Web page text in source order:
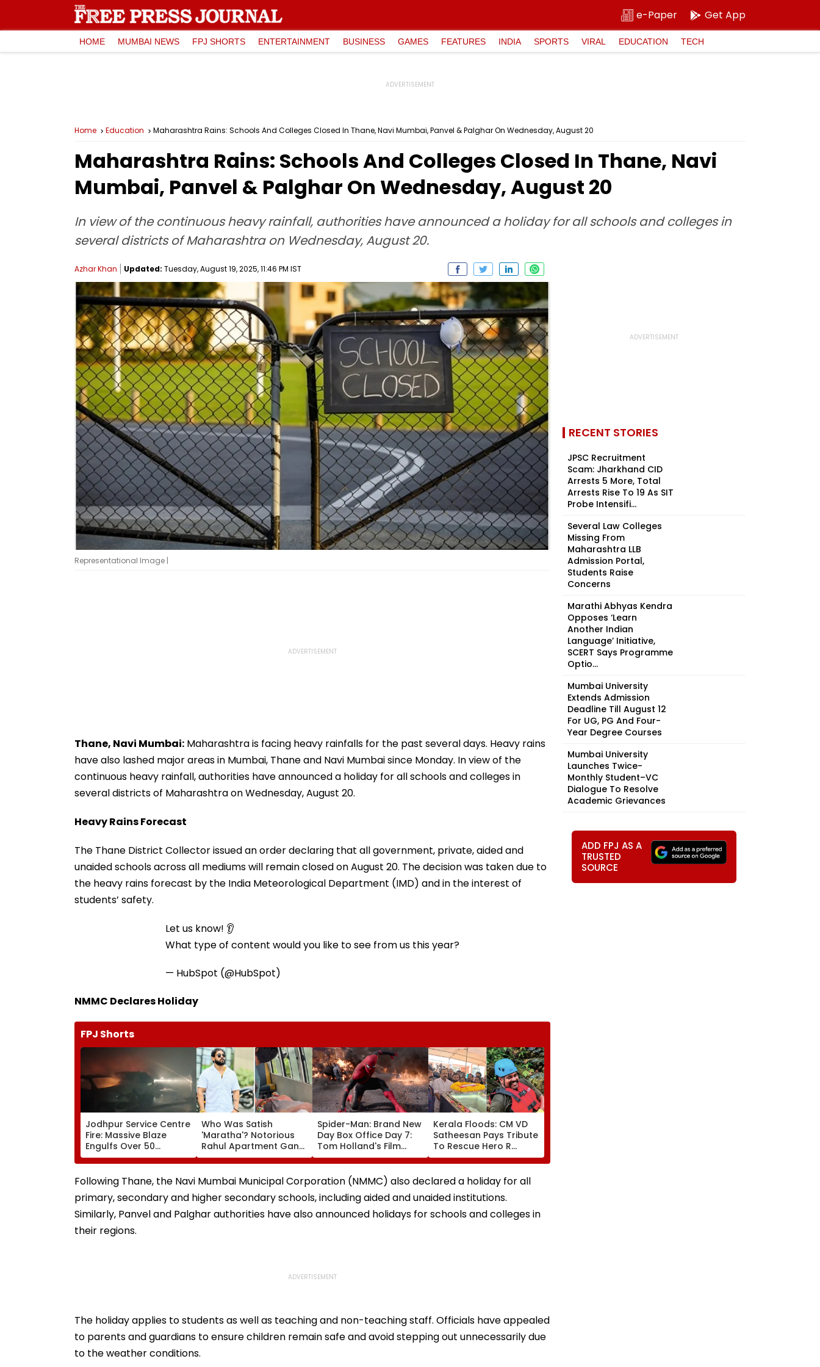
e-Paper Get App
HOME MUMBAI NEWS FPJ SHORTS ENTERTAINMENT BUSINESS GAMES FEATURES INDIA SPORTS VIRAL EDUCATION TECH
Home Education Maharashtra Rains: Schools And Colleges Closed In Thane, Navi Mumbai, Panvel & Palghar On Wednesday, August 20
Maharashtra Rains: Schools And Colleges Closed In Thane, Navi
Mumbai, Panvel & Palghar On Wednesday, August 20
In view of the continuous heavy rainfall, authorities have announced a holiday for all schools and colleges in
several districts of Maharashtra on Wednesday, August 20.
Azhar Khan Updated: Tuesday, August 19, 2025, 11:46 PM IST
Representational Image |
Thane, Navi Mumbai: Maharashtra is facing heavy rainfalls for the past several days. Heavy rains
have also lashed major areas in Mumbai, Thane and Navi Mumbai since Monday. In view of the
continuous heavy rainfall, authorities have announced a holiday for all schools and colleges in
several districts of Maharashtra on Wednesday, August 20.
Heavy Rains Forecast
The Thane District Collector issued an order declaring that all government, private, aided and
unaided schools across all mediums will remain closed on August 20. The decision was taken due to
the heavy rains forecast by the India Meteorological Department (IMD) and in the interest of
students’ safety.
Let us know! 👂
What type of content would you like to see from us this year?
— HubSpot (@HubSpot)
NMMC Declares Holiday
FPJ Shorts
Jodhpur Service Centre
Fire: Massive Blaze
Engulfs Over 50
Vehicles; 12 Fire
Tenders Deployed As
Short Circuit Suspected
| Video
Who Was Satish
'Maratha'? Notorious
Rahul Apartment Gang
Member Brutally Killed
In Surat; Head Split
Open & Fingers
Spider-Man: Brand New
Day Box Office Day 7:
Tom Holland's Film
Earns ₹15.20 Crore; India
Total Crosses ₹318
Crore
Kerala Floods: CM VD
Satheesan Pays Tribute
To Rescue Hero R
Rajesh As Death Toll
Reaches 25; Over
18,000 Take Shelter In
Relief Camps | Video
Following Thane, the Navi Mumbai Municipal Corporation (NMMC) also declared a holiday for all
primary, secondary and higher secondary schools, including aided and unaided institutions.
Similarly, Panvel and Palghar authorities have also announced holidays for schools and colleges in
their regions.
The holiday applies to students as well as teaching and non-teaching staff. Officials have appealed
to parents and guardians to ensure children remain safe and avoid stepping out unnecessarily due
to the weather conditions.
RECENT STORIES
JPSC Recruitment
Scam: Jharkhand CID
Arrests 5 More, Total
Arrests Rise To 19 As SIT
Probe Intensifi...
Several Law Colleges
Missing From
Maharashtra LLB
Admission Portal,
Students Raise
Concerns
Marathi Abhyas Kendra
Opposes ‘Learn
Another Indian
Language’ Initiative,
SCERT Says Programme
Optio...
Mumbai University
Extends Admission
Deadline Till August 12
For UG, PG And Four-
Year Degree Courses
Mumbai University
Launches Twice-
Monthly Student–VC
Dialogue To Resolve
Academic Grievances
ADD FPJ AS A
TRUSTED
SOURCE